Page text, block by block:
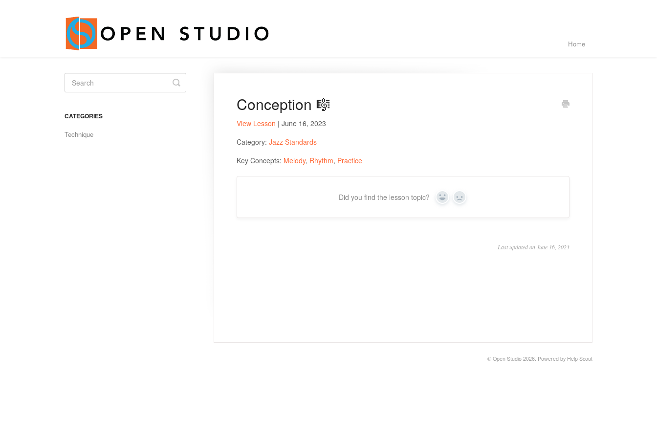
Home
Conception 🎼
View Lesson | June 16, 2023
Category: Jazz Standards
Key Concepts: Melody, Rhythm, Practice
Did you find the lesson topic? Yes No
Last updated on June 16, 2023
Toggle
Search
CATEGORIES
Technique
© Open Studio 2026. Powered by Help Scout